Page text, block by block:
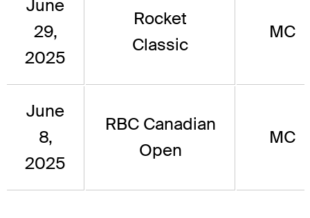
June
29,
2025
Rocket
Classic
MC
June
8,
2025
RBC Canadian
Open
MC